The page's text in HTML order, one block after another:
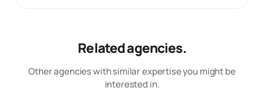
Related agencies.
Other agencies with similar expertise you might be
interested in.